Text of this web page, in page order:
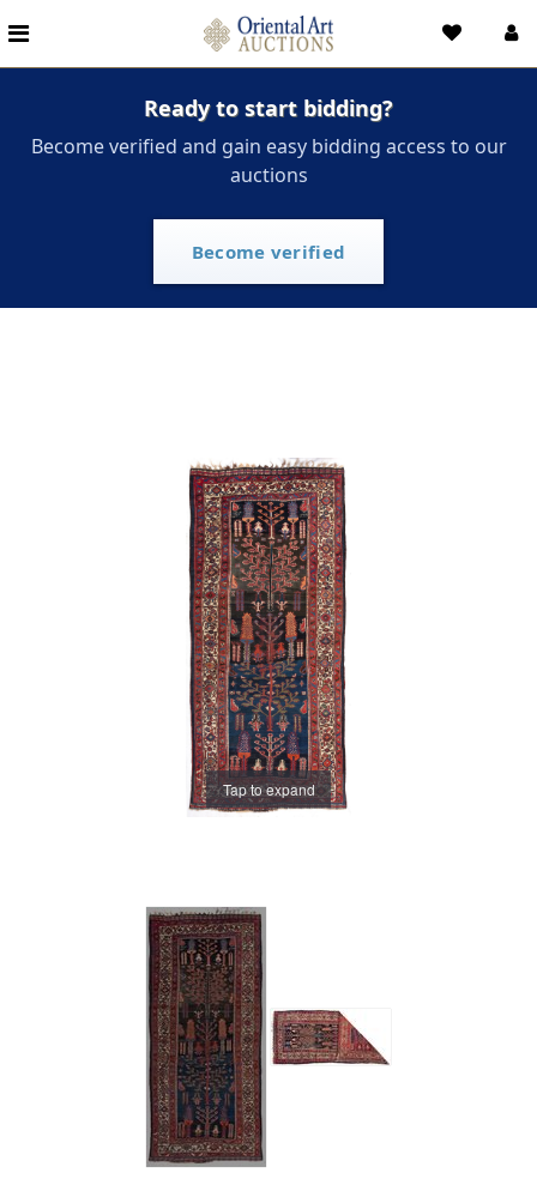
Ready to start bidding?
Become verified and gain easy bidding access to our
auctions
Become verified
Tap to expand